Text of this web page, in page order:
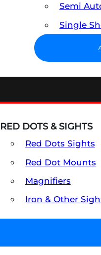
Semi
Single
RED DOTS & SIGHTS
Red Dots Sights
Red Dot Mounts
Magnifiers
Iron & Other